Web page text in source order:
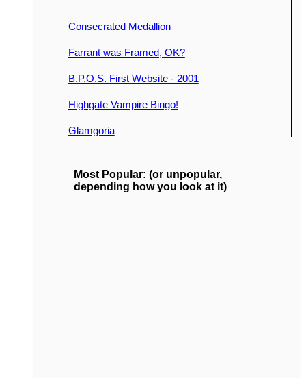
Consecrated Medallion
Farrant was Framed, OK?
B.P.O.S. First Website - 2001
Highgate Vampire Bingo!
Glamgoria
Most Popular: (or unpopular,
depending how you look at it)